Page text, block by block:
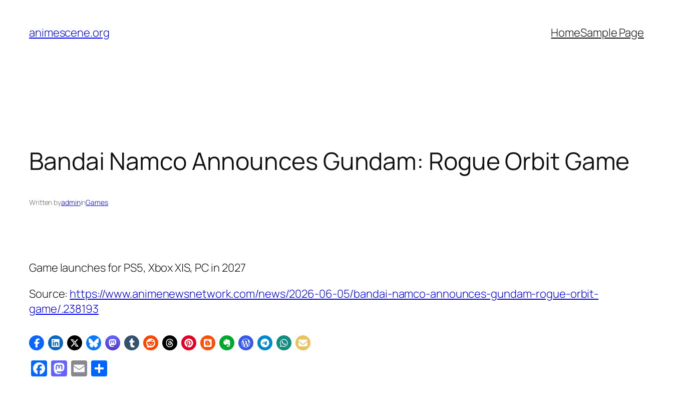
content
animescene.org HomeSample Page
Bandai Namco Announces Gundam: Rogue Orbit Game
Written byadmininGames
Game launches for PS5, Xbox X|S, PC in 2027
Source: https://www.animenewsnetwork.com/news/2026-06-05/bandai-namco-announces-gundam-rogue-orbit-
game/.238193
Facebook
Mastodon
Email